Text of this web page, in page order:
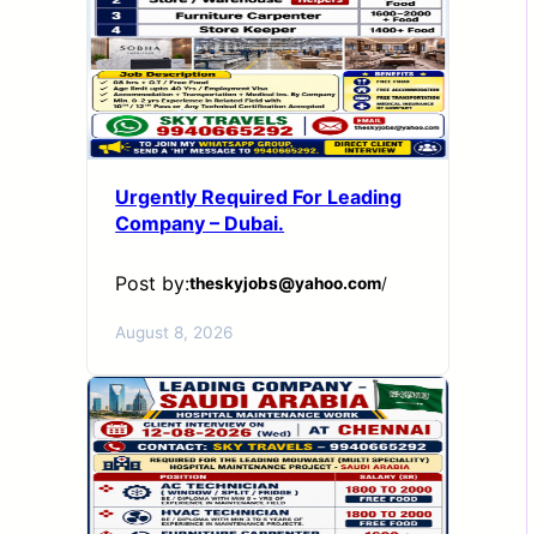
Urgently Required For Leading
Company – Dubai.
Post by:theskyjobs@yahoo.com/
August 8, 2026